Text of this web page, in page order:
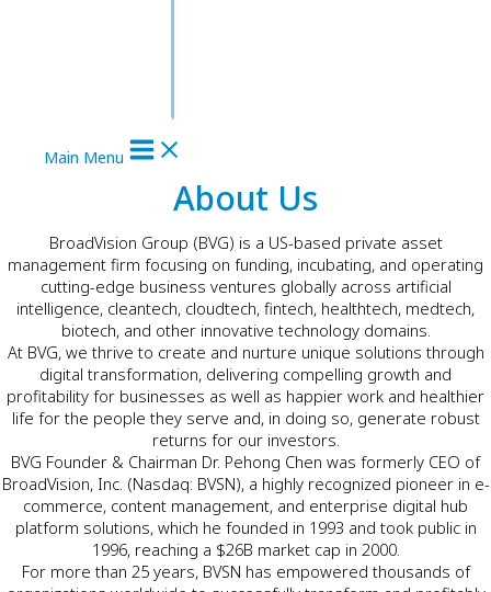
Main Menu
About Us
BroadVision Group (BVG) is a US-based private asset
management firm focusing on funding, incubating, and operating
cutting-edge business ventures globally across artificial
intelligence, cleantech, cloudtech, fintech, healthtech, medtech,
biotech, and other innovative technology domains.
At BVG, we thrive to create and nurture unique solutions through
digital transformation, delivering compelling growth and
profitability for businesses as well as happier work and healthier
life for the people they serve and, in doing so, generate robust
returns for our investors.
BVG Founder & Chairman Dr. Pehong Chen was formerly CEO of
BroadVision, Inc. (Nasdaq: BVSN), a highly recognized pioneer in e-
commerce, content management, and enterprise digital hub
platform solutions, which he founded in 1993 and took public in
1996, reaching a $26B market cap in 2000.
For more than 25 years, BVSN has empowered thousands of